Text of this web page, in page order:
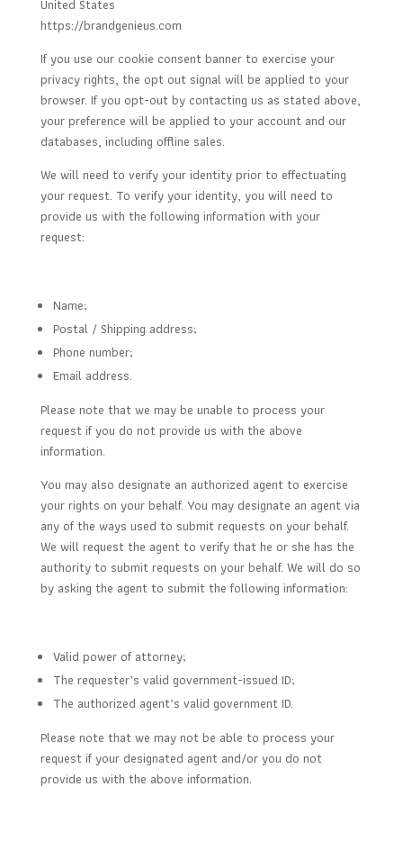
United States
https://brandgenieus.com
If you use our cookie consent banner to exercise your
privacy rights, the opt out signal will be applied to your
browser. If you opt-out by contacting us as stated above,
your preference will be applied to your account and our
databases, including offline sales.
We will need to verify your identity prior to effectuating
your request. To verify your identity, you will need to
provide us with the following information with your
request:
Name;
Postal / Shipping address;
Phone number;
Email address.
Please note that we may be unable to process your
request if you do not provide us with the above
information.
You may also designate an authorized agent to exercise
your rights on your behalf. You may designate an agent via
any of the ways used to submit requests on your behalf.
We will request the agent to verify that he or she has the
authority to submit requests on your behalf. We will do so
by asking the agent to submit the following information:
Valid power of attorney;
The requester’s valid government-issued ID;
The authorized agent’s valid government ID.
Please note that we may not be able to process your
request if your designated agent and/or you do not
provide us with the above information.